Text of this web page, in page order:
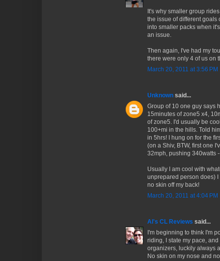
It's why smaller group
the issue of different goals
into smaller packs when
an issue.
Then again, I've had my
there were only 4 of us on
March 20, 2011 at 3:56 PM
Unknown said...
Group of 10 one guy says
15minutes of zone5 x4,
of zone5. I'd usually be
100+mi in the hills. Told
in 5hrs! I hung on for the
(on a Shiv, BTW, first one
32mph, pushing 340watts
Usually I am cool with
unprepared person does)
no skin off my back!
March 20, 2011 at 4:04 PM
Al's CL Reviews said...
I'm beginning to think I'm
riding, I state my pace,
organizers, luckily always
No skin on my nose and